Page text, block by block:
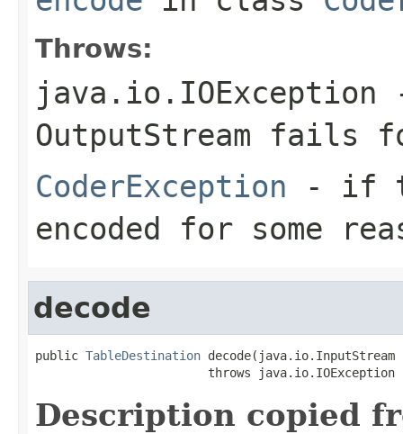
Throws:
java.io.IOException
OutputStream fails
CoderException - if
encoded for some
decode
public TableDestination decode(java.io.InputStream
                        throws java.io.IOException
Description copied